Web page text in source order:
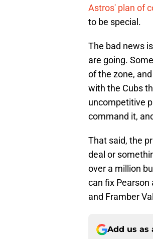
Astros' plan of
to be special.
The bad news
are going.
of the zone,
with the Cubs
uncompetitive
command it,
That said, the
deal or
over a million
can fix Pearson
and Framber
Add us as